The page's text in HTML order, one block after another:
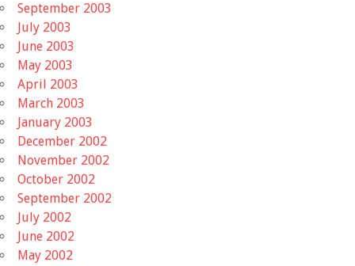
September 2003
July 2003
June 2003
May 2003
April 2003
March 2003
January 2003
December 2002
November 2002
October 2002
September 2002
July 2002
June 2002
May 2002